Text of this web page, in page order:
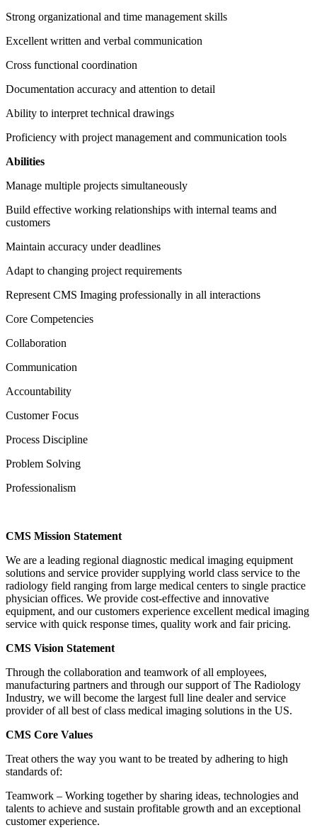
Strong organizational and time management skills
Excellent written and verbal communication
Cross functional coordination
Documentation accuracy and attention to detail
Ability to interpret technical drawings
Proficiency with project management and communication tools
Abilities
Manage multiple projects simultaneously
Build effective working relationships with internal teams and
customers
Maintain accuracy under deadlines
Adapt to changing project requirements
Represent CMS Imaging professionally in all interactions
Core Competencies
Collaboration
Communication
Accountability
Customer Focus
Process Discipline
Problem Solving
Professionalism
CMS Mission Statement
We are a leading regional diagnostic medical imaging equipment
solutions and service provider supplying world class service to the
radiology field ranging from large medical centers to single practice
physician offices. We provide cost-effective and innovative
equipment, and our customers experience excellent medical imaging
service with quick response times, quality work and fair pricing.
CMS Vision Statement
Through the collaboration and teamwork of all employees,
manufacturing partners and through our support of The Radiology
Industry, we will become the largest full line dealer and service
provider of all best of class medical imaging solutions in the US.
CMS Core Values
Treat others the way you want to be treated by adhering to high
standards of:
Teamwork – Working together by sharing ideas, technologies and
talents to achieve and sustain profitable growth and an exceptional
customer experience.